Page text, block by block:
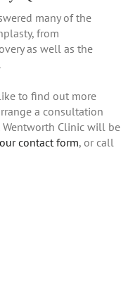
many of the
from
as well as the
to find out more
a consultation
Clinic will be
contact form, or call